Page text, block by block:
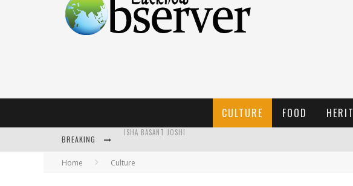
CULTURE FOOD
BREAKING
KOTHI BIBIYAPUR
Home Culture